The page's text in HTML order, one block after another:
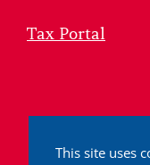
This site uses
Tax Portal